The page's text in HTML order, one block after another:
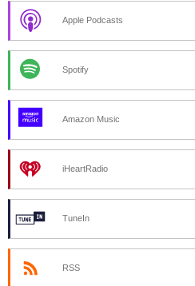
Apple Podcasts
Spotify
Amazon Music
iHeartRadio
TuneIn
RSS